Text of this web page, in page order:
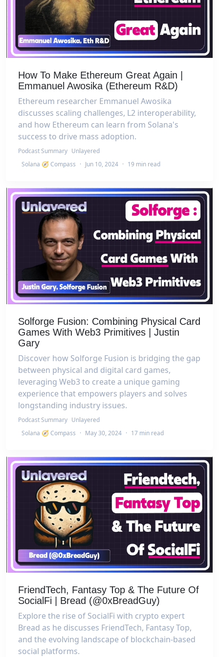
How To Make Ethereum Great Again |
Emmanuel Awosika (Ethereum R&D)
Ethereum researcher Emmanuel Awosika
discusses scaling challenges, L2 interoperability,
and how Ethereum can learn from Solana's
success to drive mass adoption.
Podcast Summary Unlayered
Solana 🧭 Compass · Jun 10, 2024 · 19 min read
Solforge Fusion: Combining Physical Card
Games With Web3 Primitives | Justin
Gary
Discover how Solforge Fusion is bridging the gap
between physical and digital card games,
leveraging Web3 to create a unique gaming
experience that empowers players and solves
longstanding industry issues.
Podcast Summary Unlayered
Solana 🧭 Compass · May 30, 2024 · 17 min read
FriendTech, Fantasy Top & The Future Of
SocialFi | Bread (@0xBreadGuy)
Explore the rise of SocialFi with crypto expert
Bread as he discusses FriendTech, Fantasy Top,
and the evolving landscape of blockchain-based
social platforms.